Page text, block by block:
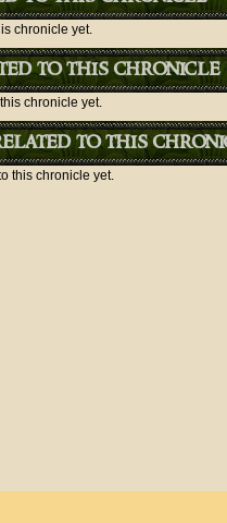
chronicle yet.
to this chronicle
chronicle yet.
to this
this chronicle yet.